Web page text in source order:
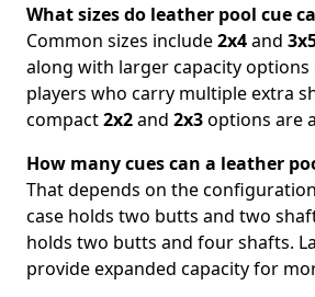
What sizes do leather pool cue
Common sizes include2x4and
along with larger capacity options
players who carry multiple extra
compact2x2and 2x3options are
How many cues can a leather
That depends on the
case holds two butts and two
holds two butts and four shafts.
provide expanded capacity for